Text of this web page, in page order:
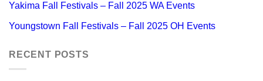
Yakima Fall Festivals – Fall 2025 WA Events
Youngstown Fall Festivals – Fall 2025 OH Events
RECENT POSTS